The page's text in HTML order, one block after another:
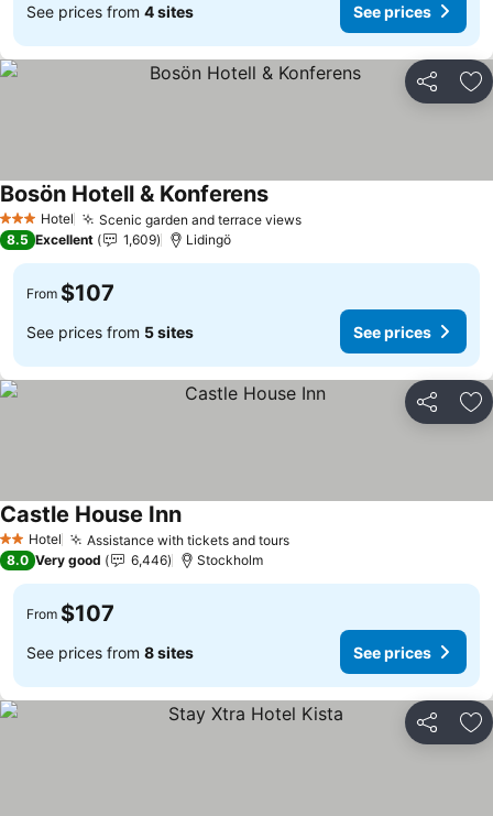
See prices from 4 sites See prices
Share
3 StarsHotel Scenic garden and terrace viewsSee prices
Bosön Hotell & KonferensSee prices
8.5 Excellent 1,609 Lidingö
From $107
See prices from 5 sites See prices
Share
2 StarsHotel Assistance with tickets and toursSee prices
Castle House InnSee prices
8.0 Very good 6,446 Stockholm
From $107
See prices from 8 sites See prices
Share